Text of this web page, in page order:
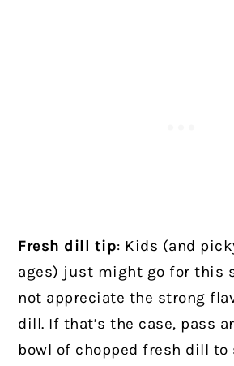
Fresh dill tip: Kids (and
ages) just might go for this
not appreciate the strong
dill. If that’s the case, pass
bowl of chopped fresh dill